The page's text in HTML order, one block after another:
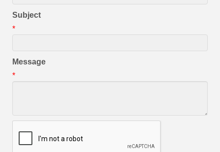
Subject
*
Message
*